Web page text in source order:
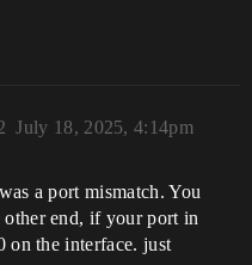
July 18, 2025, 4:14pm
a port mismatch. You
end, if your port in
on the interface. just